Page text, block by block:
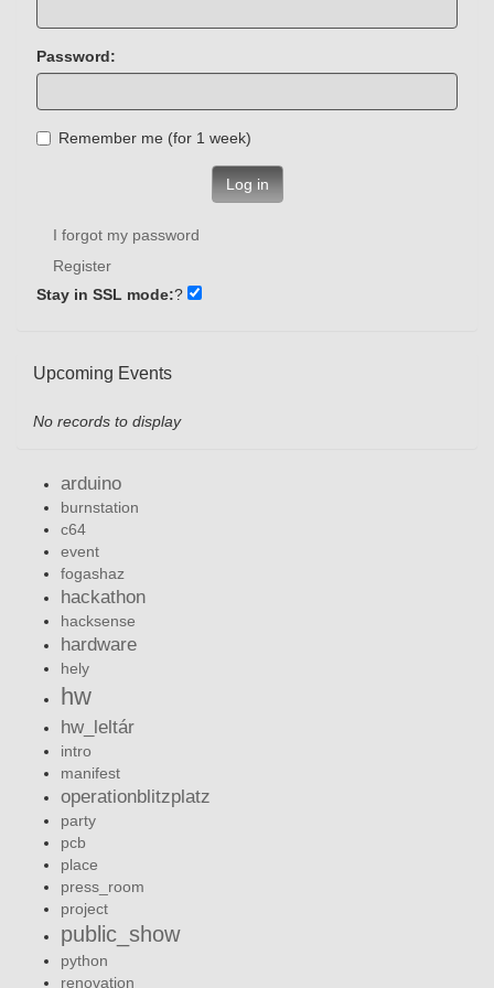
Password:
Remember me (for 1 week)
Log in
I forgot my password
Register
Stay in SSL mode:?
Upcoming Events
No records to display
arduino
burnstation
c64
event
fogashaz
hackathon
hacksense
hardware
hely
hw
hw_leltár
intro
manifest
operationblitzplatz
party
pcb
place
press_room
project
public_show
python
renovation